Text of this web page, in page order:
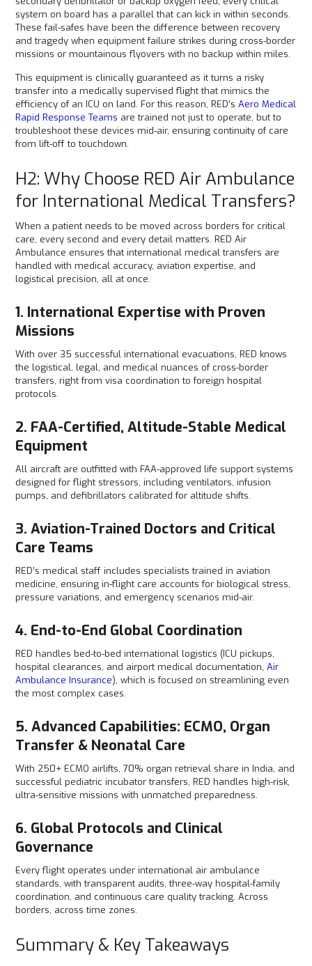
system on board has a parallel that can kick in within seconds.
These fail-safes have been the difference between recovery
and tragedy when equipment failure strikes during cross-border
missions or mountainous flyovers with no backup within miles.
This equipment is clinically guaranteed as it turns a risky
transfer into a medically supervised flight that mimics the
efficiency of an ICU on land. For this reason, RED’sAero Medical
Rapid Response Teams are trained not just to operate, but to
troubleshoot these devices mid-air, ensuring continuity of care
from lift-off to touchdown.
H2: Why Choose RED Air Ambulance
for International Medical Transfers?
When a patient needs to be moved across borders for critical
care, every second and every detail matters. RED Air
Ambulance ensures that international medical transfers are
handled with medical accuracy, aviation expertise, and
logistical precision, all at once.
1. International Expertise with Proven
Missions
With over 35 successful international evacuations, RED knows
the logistical, legal, and medical nuances of cross-border
transfers, right from visa coordination to foreign hospital
protocols.
2. FAA-Certified, Altitude-Stable Medical
Equipment
All aircraft are outfitted with FAA-approved life support systems
designed for flight stressors, including ventilators, infusion
pumps, and defibrillators calibrated for altitude shifts.
3. Aviation-Trained Doctors and Critical
Care Teams
RED’s medical staff includes specialists trained in aviation
medicine, ensuring in-flight care accounts for biological stress,
pressure variations, and emergency scenarios mid-air.
4. End-to-End Global Coordination
RED handles bed-to-bed international logistics (ICU pickups,
hospital clearances, and airport medical documentation,Air
Ambulance Insurance), which is focused on streamlining even
the most complex cases.
5. Advanced Capabilities: ECMO, Organ
Transfer & Neonatal Care
With 250+ ECMO airlifts, 70% organ retrieval share in India, and
successful pediatric incubator transfers, RED handles high-risk,
ultra-sensitive missions with unmatched preparedness.
6. Global Protocols and Clinical
Governance
Every flight operates under international air ambulance
standards, with transparent audits, three-way hospital-family
coordination, and continuous care quality tracking. Across
borders, across time zones.
Summary & Key Takeaways